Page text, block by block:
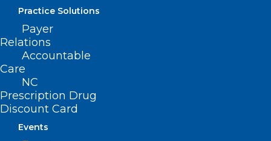
Practice Solutions
Payer
Relations
Accountable
Care
NC
Prescription Drug
Discount Card
Events
Take Action on Prior
Authorization NOW! Sign Our
Petition Today!
Read More